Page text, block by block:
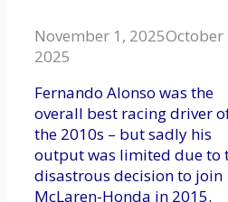
November 1, 2025October
2025
Fernando Alonso was the
overall best racing driver
the 2010s – but sadly his
output was limited due to
disastrous decision to join
McLaren-Honda in 2015.